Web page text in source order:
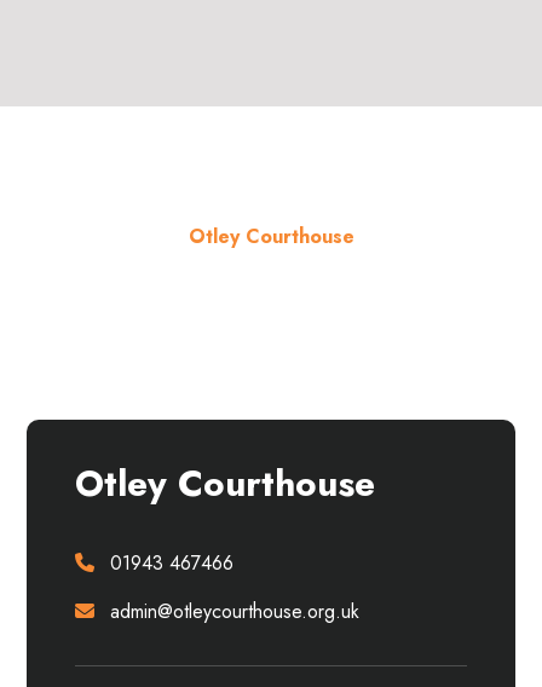
Otley Courthouse
Otley Courthouse
01943 467466
admin@otleycourthouse.org.uk